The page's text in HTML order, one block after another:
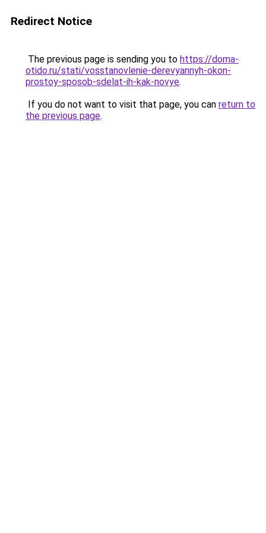
Redirect Notice
The previous page is sending you to https://doma-
otido.ru/stati/vosstanovlenie-derevyannyh-okon-
prostoy-sposob-sdelat-ih-kak-novye.
If you do not want to visit that page, you can return to
the previous page.